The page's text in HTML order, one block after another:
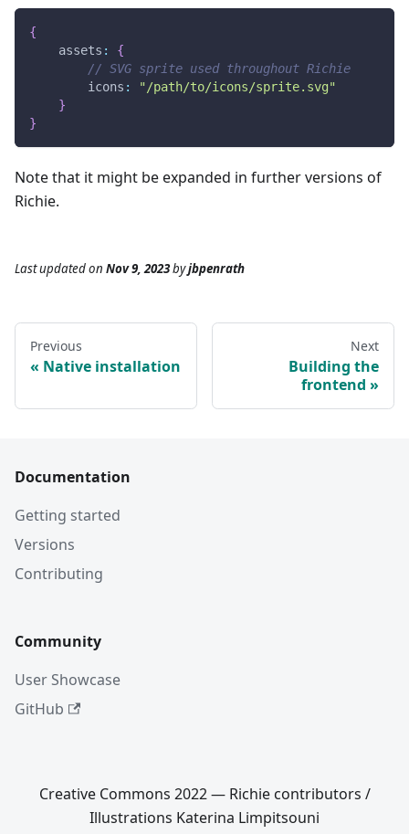
{
assets :
{
// SVG sprite used throughout Richie
icons :
"/path/to/icons/sprite.svg"
}
}
Note that it might be expanded in further versions of
Richie.
Last updatedon Nov 9, 2023byjbpenrath
Previous
Native installation
Next
Building the
frontend
Documentation
Getting started
Versions
Contributing
Community
User Showcase
GitHub
Creative Commons 2022 — Richie contributors /
Illustrations Katerina Limpitsouni